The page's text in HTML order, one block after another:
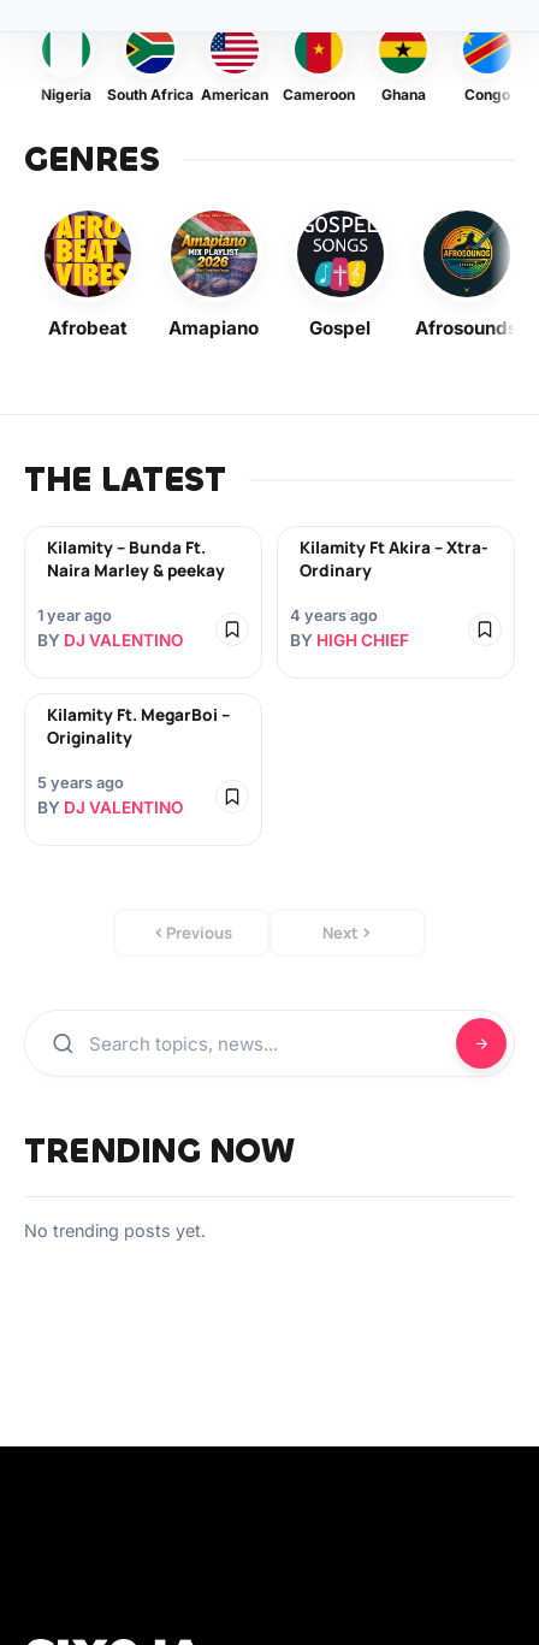
Nigeria South Africa American Cameroon Ghana Congo
GENRES
Afrobeat Amapiano Gospel Afrosounds
THE LATEST
Kilamity – Bunda Ft.
Naira Marley & peekay
1 year ago
BY DJ VALENTINO
Kilamity Ft Akira – Xtra-
Ordinary
4 years ago
BY HIGH CHIEF
Kilamity Ft. MegarBoi –
Originality
5 years ago
BY DJ VALENTINO
Previous Next
TRENDING NOW
No trending posts yet.